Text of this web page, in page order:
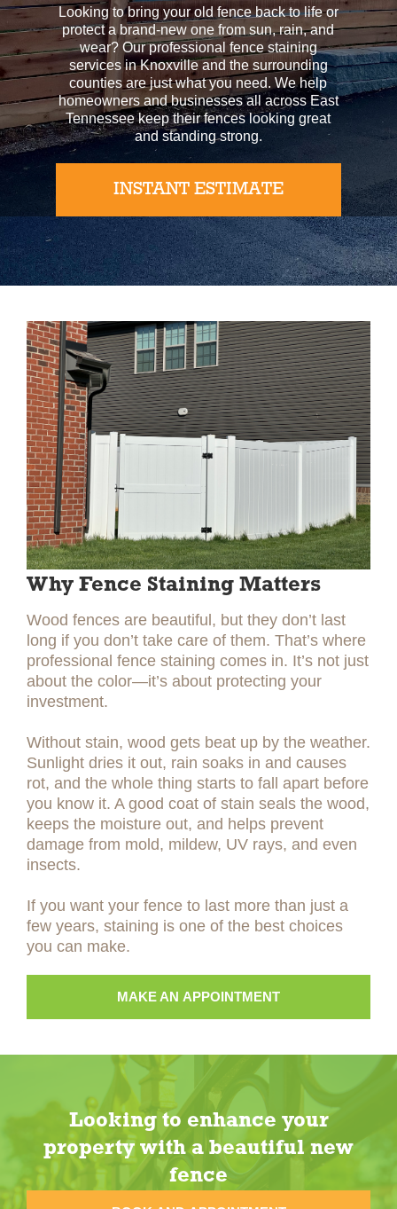
Looking to bring your old fence back to life or
protect a brand-new one from sun, rain, and
wear? Our professional fence staining
services in Knoxville and the surrounding
counties are just what you need. We help
homeowners and businesses all across East
Tennessee keep their fences looking great
and standing strong.
INSTANT ESTIMATE
Why Fence Staining Matters
Wood fences are beautiful, but they don’t last
long if you don’t take care of them. That’s where
professional fence staining comes in. It’s not just
about the color—it’s about protecting your
investment.
Without stain, wood gets beat up by the weather.
Sunlight dries it out, rain soaks in and causes
rot, and the whole thing starts to fall apart before
you know it. A good coat of stain seals the wood,
keeps the moisture out, and helps prevent
damage from mold, mildew, UV rays, and even
insects.
If you want your fence to last more than just a
few years, staining is one of the best choices
you can make.
MAKE AN APPOINTMENT
Looking to enhance your
property with a beautiful new
fence